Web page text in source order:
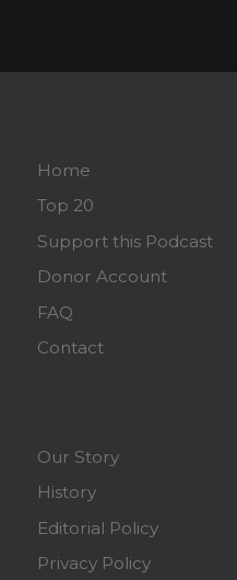
Home
Top 20
Support this Podcast
Donor Account
FAQ
Contact
Our Story
History
Editorial Policy
Privacy Policy